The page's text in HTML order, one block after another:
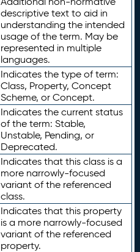
descriptive text to aid in
understanding the intended
usage of the term. May be
represented in multiple
languages.
Indicates the type of term:
Class, Property, Concept
Scheme, or Concept.
Indicates the current status
of the term: Stable,
Unstable, Pending, or
Deprecated.
Indicates that this class is a
more narrowly-focused
variant of the referenced
class.
Indicates that this property
is a more narrowly-focused
variant of the referenced
property.